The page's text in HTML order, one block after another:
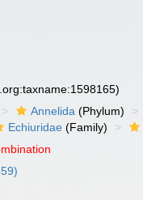
Annelida (Phylum)
Echiuridae (Family)